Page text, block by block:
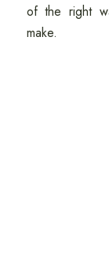
of the right
make.